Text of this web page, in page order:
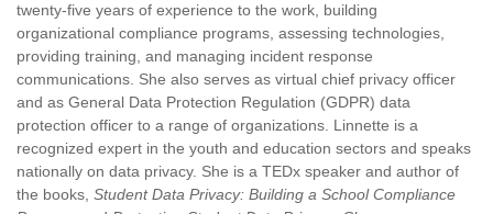
Session Resources
IDEAcon Tweet Collection
Attendee Service Center
Exhibit Hall & Exhibitors
Contact Us
SPEAKERS
twenty-five years of experience to the work, building
organizational compliance programs, assessing technologies,
providing training, and managing incident response
communications. She also serves as virtual chief privacy officer
and as General Data Protection Regulation (GDPR) data
protection officer to a range of organizations. Linnette is a
recognized expert in the youth and education sectors and speaks
nationally on data privacy. She is a TEDx speaker and author of
the books, Student Data Privacy: Building a School Compliance